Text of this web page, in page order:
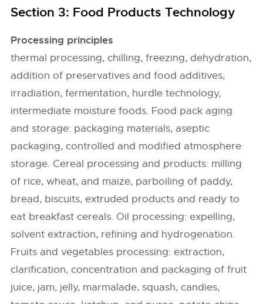
Section 3: Food Products Technology
Processing principles
thermal processing, chilling, freezing, dehydration,
addition of preservatives and food additives,
irradiation, fermentation, hurdle technology,
intermediate moisture foods. Food pack aging
and storage: packaging materials, aseptic
packaging, controlled and modified atmosphere
storage. Cereal processing and products: milling
of rice, wheat, and maize, parboiling of paddy,
bread, biscuits, extruded products and ready to
eat breakfast cereals. Oil processing: expelling,
solvent extraction, refining and hydrogenation.
Fruits and vegetables processing: extraction,
clarification, concentration and packaging of fruit
juice, jam, jelly, marmalade, squash, candies,